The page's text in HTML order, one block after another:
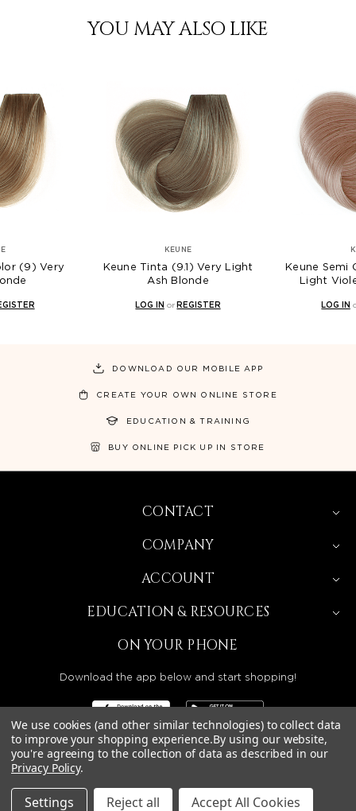
YOU MAY ALSO LIKE
(9) Very
KEUNE
Keune Tinta (9.1) Very Light
Ash Blonde
LOG IN orREGISTER
Keune Semi
Light
LOG IN
DOWNLOAD OUR MOBILE APP
CREATE YOUR OWN ONLINE STORE
EDUCATION & TRAINING
BUY ONLINE PICK UP IN STORE
CONTACT
COMPANY
ACCOUNT
EDUCATION & RESOURCES
ON YOUR PHONE
Download the app below and start shopping!
SERVING LICENSED BEAUTY PROFESSIONALS IN
IDAHO, AND UTAH.
© 2026 BEAUTY SOLUTIONS, LLC. ALL RIGHTS RESERVED.
We use cookies (and other similar technologies) to collect data
to improve your shopping experience.By using our website,
you're agreeing to the collection of data as described in our
Privacy Policy.
Settings Reject all Accept All Cookies